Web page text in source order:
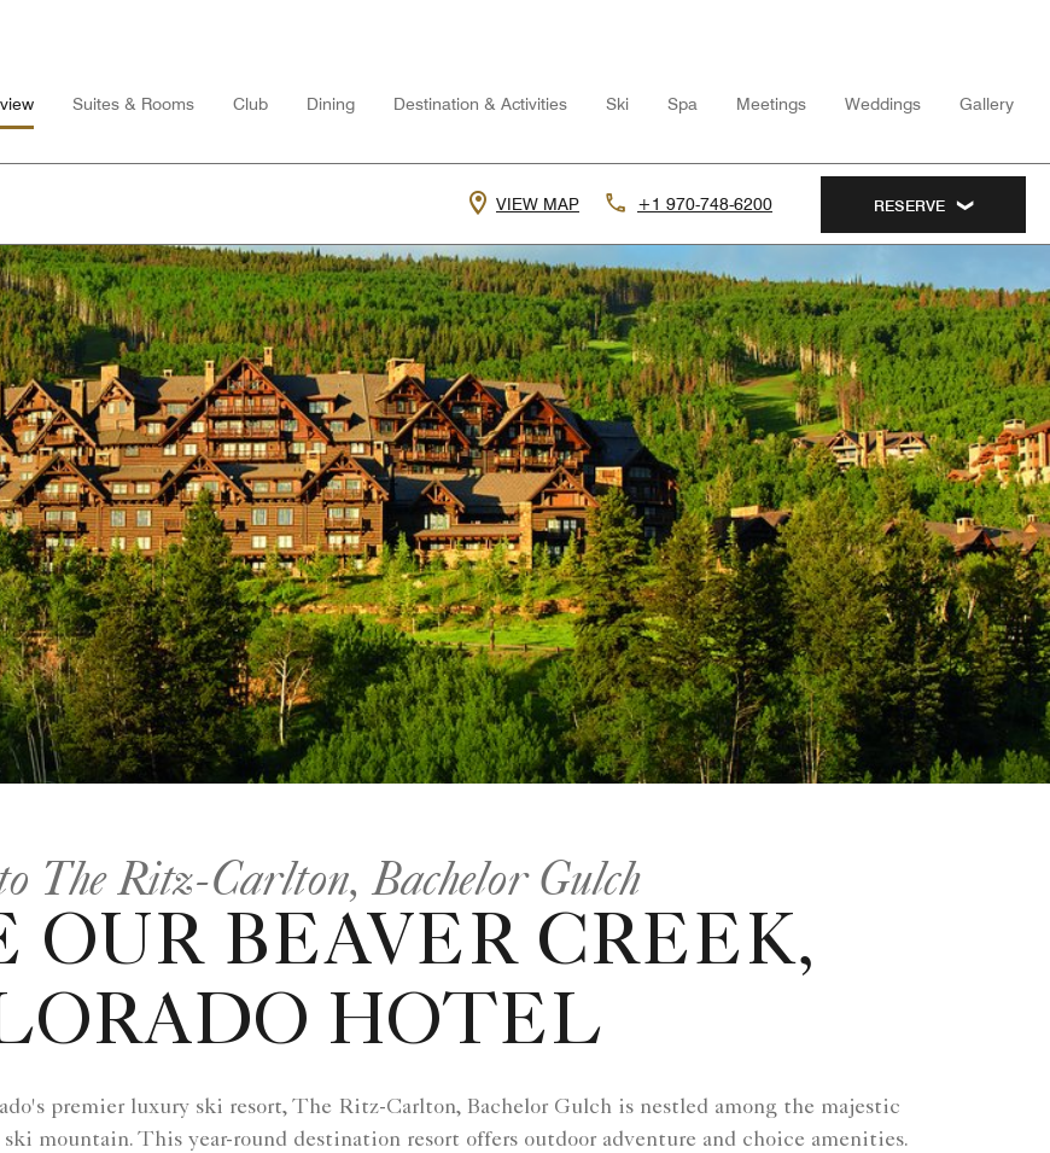
Suites & Rooms Club Dining Destination & Activities Ski Spa Meetings Weddings Gallery
VIEW MAP +1 970-748-6200 RESERVE
to The Ritz-Carlton, Bachelor Gulch
OUR BEAVER CREEK,
HOTEL
premier luxury ski resort, The Ritz-Carlton, Bachelor Gulch is nestled among the majestic
mountain. This year-round destination resort offers outdoor adventure and choice amenities.